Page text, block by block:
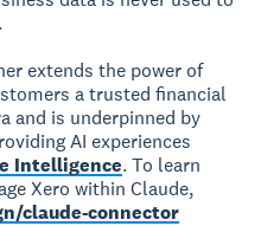
extends the power of
a trusted financial
and is underpinned by
AI experiences
Intelligence. To learn
Xero within Claude,
claude-connector